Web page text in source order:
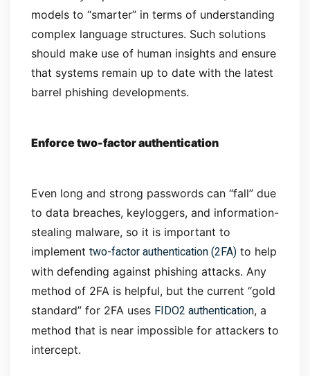
models to “smarter” in terms of understanding
complex language structures. Such solutions
should make use of human insights and ensure
that systems remain up to date with the latest
barrel phishing developments.
Enforce two-factor authentication
Even long and strong passwords can “fall” due
to data breaches, keyloggers, and information-
stealing malware, so it is important to
implement two-factor authentication (2FA) to help
with defending against phishing attacks. Any
method of 2FA is helpful, but the current “gold
standard” for 2FA uses FIDO2 authentication, a
method that is near impossible for attackers to
intercept.